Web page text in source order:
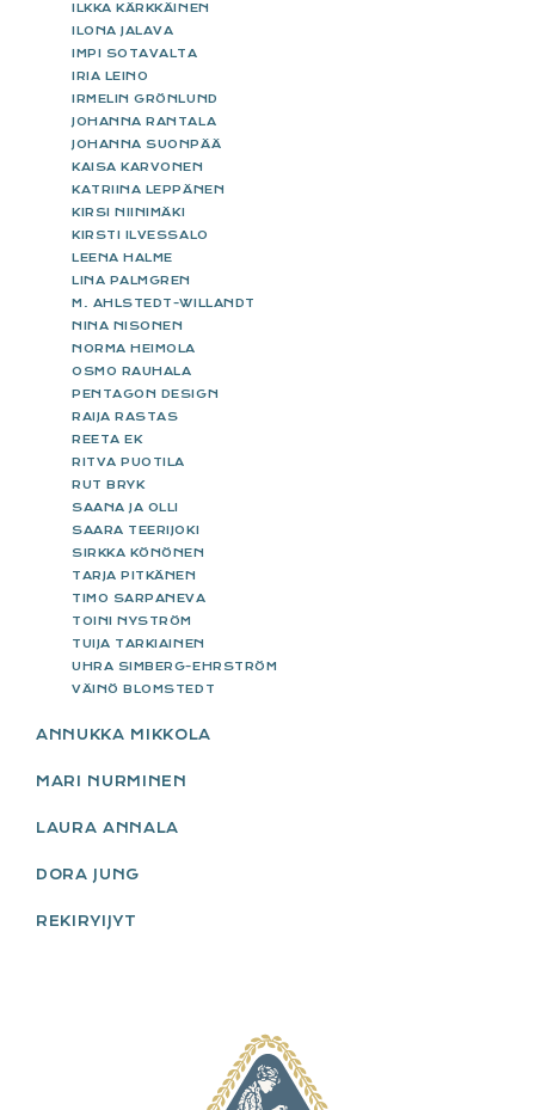
ILKKA KÄRKKÄINEN
ILONA JALAVA
IMPI SOTAVALTA
IRIA LEINO
IRMELIN GRÖNLUND
JOHANNA RANTALA
JOHANNA SUONPÄÄ
KAISA KARVONEN
KATRIINA LEPPÄNEN
KIRSI NIINIMÄKI
KIRSTI ILVESSALO
LEENA HALME
LINA PALMGREN
M. AHLSTEDT-WILLANDT
NINA NISONEN
NORMA HEIMOLA
OSMO RAUHALA
PENTAGON DESIGN
RAIJA RASTAS
REETA EK
RITVA PUOTILA
RUT BRYK
SAANA JA OLLI
SAARA TEERIJOKI
SIRKKA KÖNÖNEN
TARJA PITKÄNEN
TIMO SARPANEVA
TOINI NYSTRÖM
TUIJA TARKIAINEN
UHRA SIMBERG-EHRSTRÖM
VÄINÖ BLOMSTEDT
ANNUKKA MIKKOLA
MARI NURMINEN
LAURA ANNALA
DORA JUNG
REKIRYIJYT